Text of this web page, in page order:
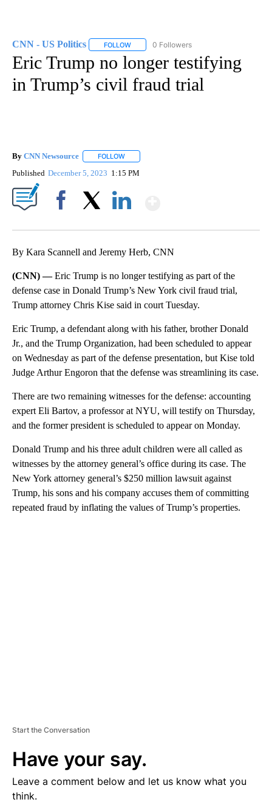
CNN - US Politics FOLLOW FOLLOW "CNN - US POLITICS" TO
0 Followers
Eric Trump no longer testifying
in Trump’s civil fraud trial
By CNN Newsource FOLLOW
Published December 5, 2023 1:15 PM
By Kara Scannell and Jeremy Herb, CNN
(CNN) —Eric Trump is no longer testifying as part of the
defense case in Donald Trump’s New York civil fraud trial,
Trump attorney Chris Kise said in court Tuesday.
Eric Trump, a defendant along with his father, brother Donald
Jr., and the Trump Organization, had been scheduled to appear
on Wednesday as part of the defense presentation, but Kise told
Judge Arthur Engoron that the defense was streamlining its case.
There are two remaining witnesses for the defense: accounting
expert Eli Bartov, a professor at NYU, will testify on Thursday,
and the former president is scheduled to appear on Monday.
Donald Trump and his three adult children were all called as
witnesses by the attorney general’s office during its case. The
New York attorney general’s $250 million lawsuit against
Trump, his sons and his company accuses them of committing
repeated fraud by inflating the values of Trump’s properties.
Start the Conversation
Have your say.
Leave a comment below and let us know what you
think.